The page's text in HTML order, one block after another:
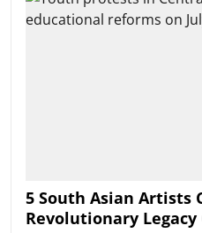
5 South Asian Artists
Revolutionary